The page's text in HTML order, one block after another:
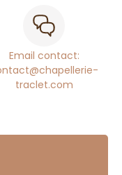
Email contact:
traclet.com